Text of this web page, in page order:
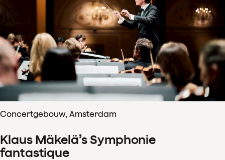
Concertgebouw, Amsterdam
Klaus Mäkelä’s Symphonie
fantastique